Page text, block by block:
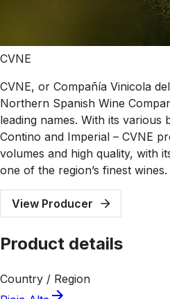
CVNE
CVNE, or Compañía Vinicola
Northern Spanish Wine
leading names. With its various
Contino and Imperial – CVNE
volumes and high quality, with
one of the region’s finest wines.
View Producer
Product details
Country / Region